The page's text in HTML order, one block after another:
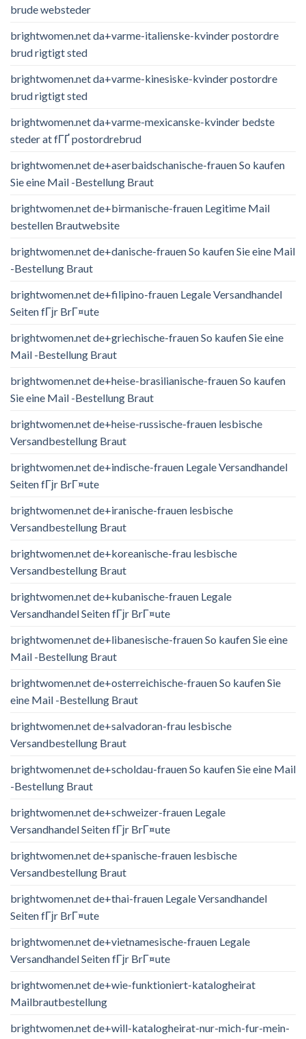
brude websteder
brightwomen.net da+varme-italienske-kvinder postordre
brud rigtigt sted
brightwomen.net da+varme-kinesiske-kvinder postordre
brud rigtigt sted
brightwomen.net da+varme-mexicanske-kvinder bedste
steder at fГҐ postordrebrud
brightwomen.net de+aserbaidschanische-frauen So kaufen
Sie eine Mail -Bestellung Braut
brightwomen.net de+birmanische-frauen Legitime Mail
bestellen Brautwebsite
brightwomen.net de+danische-frauen So kaufen Sie eine Mail
-Bestellung Braut
brightwomen.net de+filipino-frauen Legale Versandhandel
Seiten fГјr BrГ¤ute
brightwomen.net de+griechische-frauen So kaufen Sie eine
Mail -Bestellung Braut
brightwomen.net de+heise-brasilianische-frauen So kaufen
Sie eine Mail -Bestellung Braut
brightwomen.net de+heise-russische-frauen lesbische
Versandbestellung Braut
brightwomen.net de+indische-frauen Legale Versandhandel
Seiten fГјr BrГ¤ute
brightwomen.net de+iranische-frauen lesbische
Versandbestellung Braut
brightwomen.net de+koreanische-frau lesbische
Versandbestellung Braut
brightwomen.net de+kubanische-frauen Legale
Versandhandel Seiten fГјr BrГ¤ute
brightwomen.net de+libanesische-frauen So kaufen Sie eine
Mail -Bestellung Braut
brightwomen.net de+osterreichische-frauen So kaufen Sie
eine Mail -Bestellung Braut
brightwomen.net de+salvadoran-frau lesbische
Versandbestellung Braut
brightwomen.net de+scholdau-frauen So kaufen Sie eine Mail
-Bestellung Braut
brightwomen.net de+schweizer-frauen Legale
Versandhandel Seiten fГјr BrГ¤ute
brightwomen.net de+spanische-frauen lesbische
Versandbestellung Braut
brightwomen.net de+thai-frauen Legale Versandhandel
Seiten fГјr BrГ¤ute
brightwomen.net de+vietnamesische-frauen Legale
Versandhandel Seiten fГјr BrГ¤ute
brightwomen.net de+wie-funktioniert-katalogheirat
Mailbrautbestellung
brightwomen.net de+will-katalogheirat-nur-mich-fur-mein-